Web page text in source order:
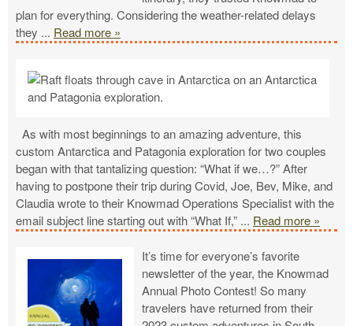
plan for everything. Considering the weather-related delays
they ... Read more »
As with most beginnings to an amazing adventure, this
custom Antarctica and Patagonia exploration for two couples
began with that tantalizing question: “What if we…?” After
having to postpone their trip during Covid, Joe, Bev, Mike, and
Claudia wrote to their Knowmad Operations Specialist with the
email subject line starting out with “What If,” ... Read more »
It’s time for everyone’s favorite
newsletter of the year, the Knowmad
Annual Photo Contest! So many
travelers have returned from their